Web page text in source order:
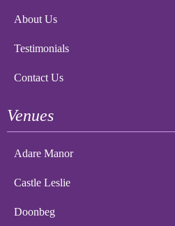
About Us
Testimonials
Contact Us
Venues
Adare Manor
Castle Leslie
Doonbeg